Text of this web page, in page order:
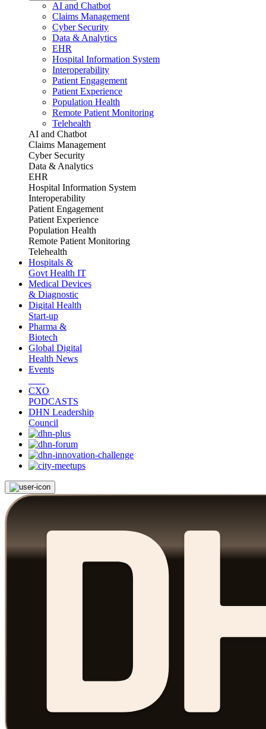
AI and Chatbot
Claims Management
Cyber Security
Data & Analytics
EHR
Hospital Information System
Interoperability
Patient Engagement
Patient Experience
Population Health
Remote Patient Monitoring
Telehealth
AI and Chatbot
Claims Management
Cyber Security
Data & Analytics
EHR
Hospital Information System
Interoperability
Patient Engagement
Patient Experience
Population Health
Remote Patient Monitoring
Telehealth
Hospitals &
Govt Health IT
Medical Devices
& Diagnostic
Digital Health
Start-up
Pharma &
Biotech
Global Digital
Health News
Events
CXO
PODCASTS
DHN Leadership
Council